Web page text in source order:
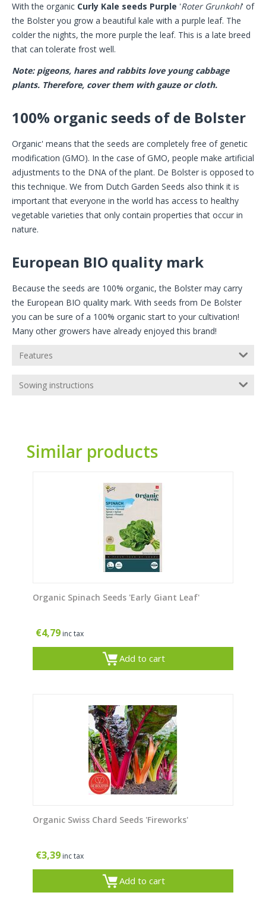
With the organic Curly Kale seeds Purple 'Roter Grunkohl' of
the Bolster you grow a beautiful kale with a purple leaf. The
colder the nights, the more purple the leaf. This is a late breed
that can tolerate frost well.
Note: pigeons, hares and rabbits love young cabbage
plants. Therefore, cover them with gauze or cloth.
100% organic seeds of de Bolster
Organic' means that the seeds are completely free of genetic
modification (GMO). In the case of GMO, people make artificial
adjustments to the DNA of the plant. De Bolster is opposed to
this technique. We from Dutch Garden Seeds also think it is
important that everyone in the world has access to healthy
vegetable varieties that only contain properties that occur in
nature.
European BIO quality mark
Because the seeds are 100% organic, the Bolster may carry
the European BIO quality mark. With seeds from De Bolster
you can be sure of a 100% organic start to your cultivation!
Many other growers have already enjoyed this brand!
Features
Sowing instructions
Similar products
Organic Spinach Seeds 'Early Giant Leaf'
€4,79 inc tax
Add to cart
Organic Swiss Chard Seeds 'Fireworks'
€3,39 inc tax
Add to cart